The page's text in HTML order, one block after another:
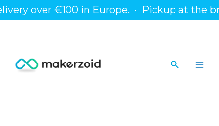
Skip
to
over €100 in Europe. • Pickup at the
Search